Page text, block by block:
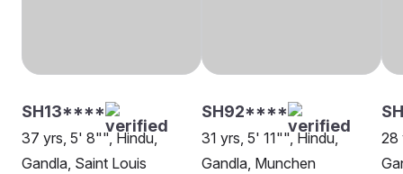
SH13****
37 yrs, 5' 8"", Hindu,
Gandla, Saint Louis
SH92****
31 yrs, 5' 11"", Hindu,
Gandla, Munchen
28